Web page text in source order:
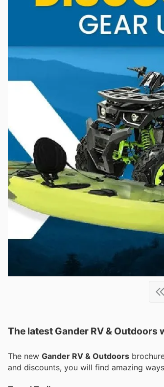
The latest Gander RV & Outdoors
The new Gander RV & Outdoors
and discounts, you will find amazing